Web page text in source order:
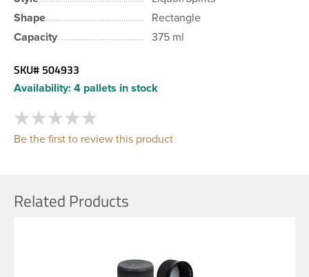
Shape
Rectangle
Capacity
375 ml
SKU# 504933
Availability: 4 pallets in stock
Be the first to review this product
Related Products